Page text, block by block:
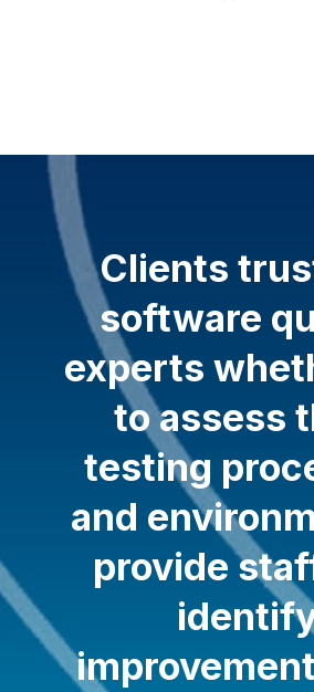
Clients
software
experts
to assess
testing
and
provide